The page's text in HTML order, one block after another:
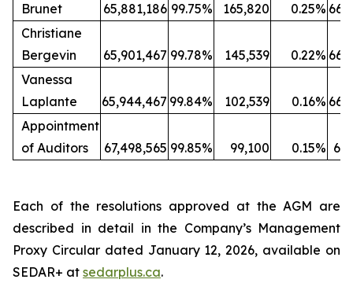
Brunet
65,881,186 99.75% 165,820 0.25%
Christiane
Bergevin
65,901,467 99.78% 145,539 0.22%
Vanessa
Laplante
65,944,467 99.84% 102,539 0.16%
Appointment
of Auditors
67,498,565 99.85% 99,100 0.15%
Each of the resolutions approved at the AGM are
described in detail in the Company’s Management
Proxy Circular dated January 12, 2026, available on
SEDAR+ at sedarplus.ca.